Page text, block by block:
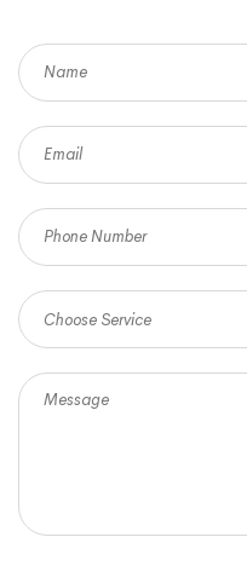
Choose Service